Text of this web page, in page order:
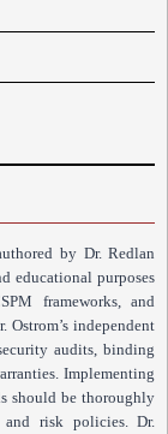
by Dr. Redlan
educational purposes
frameworks, and
independent
audits, binding
Implementing
should be thoroughly
and risk policies. Dr.